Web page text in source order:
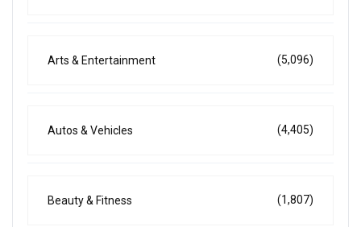
Arts & Entertainment (5,096)
Autos & Vehicles (4,405)
Beauty & Fitness (1,807)